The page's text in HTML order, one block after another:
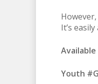
It’s
Available
Youth